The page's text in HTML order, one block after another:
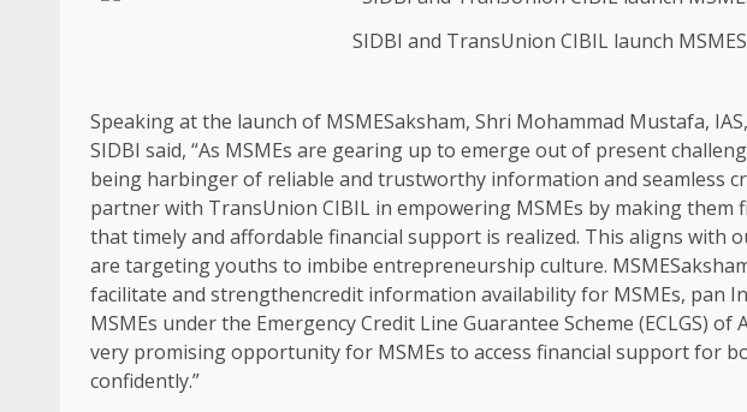
SIDBI and TransUnion CIBIL launch
Speaking at the launch of MSMESaksham, Shri Mohammad Mustafa,
SIDBI said, “As MSMEs are gearing up to emerge out of present
being harbinger of reliable and trustworthy information and seamless
partner with TransUnion CIBIL in empowering MSMEs by making them
that timely and affordable financial support is realized. This aligns with
are targeting youths to imbibe entrepreneurship culture.
facilitate and strengthencredit information availability for MSMEs, pan
MSMEs under the Emergency Credit Line Guarantee Scheme (ECLGS)
very promising opportunity for MSMEs to access financial support for
confidently.”